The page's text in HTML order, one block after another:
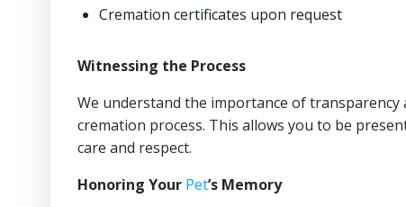
Cremation certificates upon request
Witnessing the Process
We understand the importance of
cremation process. This allows you to be
care and respect.
Honoring Your Pet’s Memory